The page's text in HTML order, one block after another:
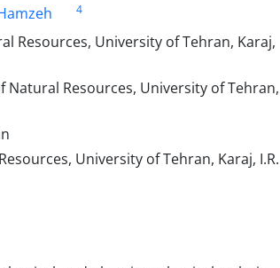
4
Resources, University of Tehran, Karaj,
Resources, University of Tehran,
University of Tehran, Karaj, I.R.